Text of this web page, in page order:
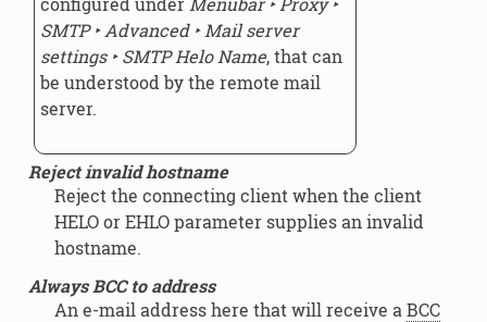
SMTP ‣ Advanced ‣ Mail server
settings ‣ SMTP Helo Name, that can
be understood by the remote mail
server.
Reject invalid hostname
Reject the connecting client when the client
HELO or EHLO parameter supplies an invalid
hostname.
Always BCC to address
An e-mail address here that will receive a BCC